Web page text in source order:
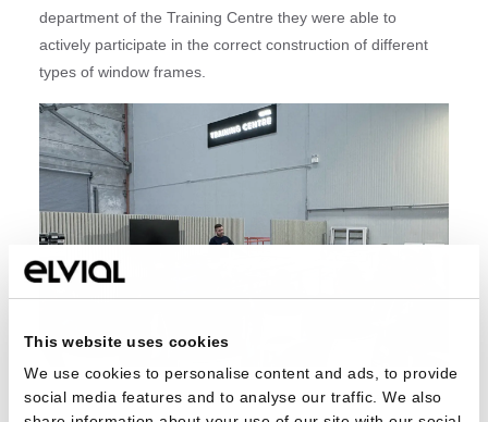
This website uses cookies
We use cookies to personalise content and ads, to provide
social media features and to analyse our traffic. We also
department of the Training Centre they were able to
actively participate in the correct construction of different
types of window frames.
In addition to the technical area, each Training Centre